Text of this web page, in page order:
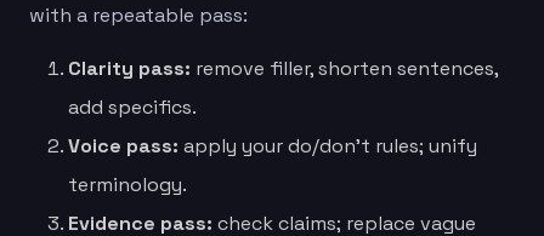
with a repeatable pass:
Clarity pass: remove filler, shorten sentences,
add specifics.
Voice pass: apply your do/don’t rules; unify
terminology.
Evidence pass: check claims; replace vague